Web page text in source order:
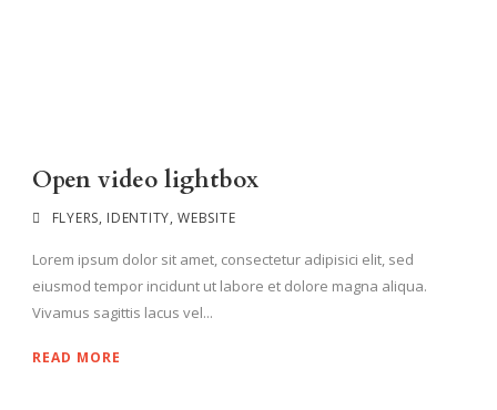
Open video lightbox
FLYERS, IDENTITY, WEBSITE
Lorem ipsum dolor sit amet, consectetur adipisici elit, sed
eiusmod tempor incidunt ut labore et dolore magna aliqua.
Vivamus sagittis lacus vel...
READ MORE